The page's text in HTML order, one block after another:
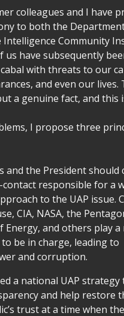
colleagues and I have
to both the
Intelligence Community
us have subsequently
with threats to our
and even our lives.
a genuine fact, and this
I propose three
and the President should
responsible for a
to the UAP issue.
CIA, NASA, the
Energy, and others play
be in charge, leading to
and corruption.
a national UAP strategy
and help restore
trust at a time when